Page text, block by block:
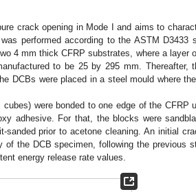
crack opening in Mode I and aims to
performed according to the ASTM D3433
4 mm thick CFRP substrates, where a layer
to be 25 by 295 mm. Thereafter,
DCBs were placed in a steel mould where
were bonded to one edge of the CFRP
adhesive. For that, the blocks were
sanded prior to acetone cleaning. An initial
of the DCB specimen, following the previous
energy release rate values.